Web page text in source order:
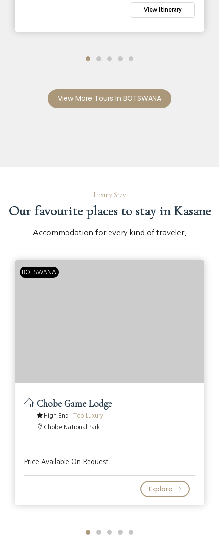
View Itinerary
View More Tours In BOTSWANA
Luxury Stay
Our favourite places to stay in Kasane
Accommodation for every kind of traveler.
BOTSWANA
Chobe Game Lodge
High End
Top Luxury
Chobe National Park
Price Available On Request
Explore